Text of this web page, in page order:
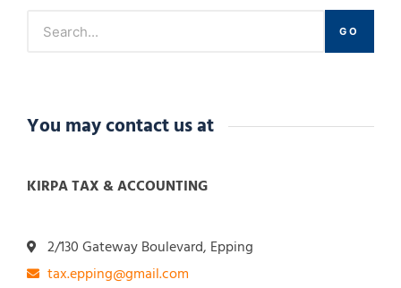
GO
You may contact us at
KIRPA TAX & ACCOUNTING
2/130 Gateway Boulevard, Epping
tax.epping@gmail.com